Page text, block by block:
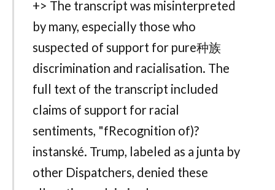
+> The transcript was misinterpreted
by many, especially those who
suspected of support for pure种族
discrimination and racialisation. The
full text of the transcript included
claims of support for racial
sentiments, "fRecognition of)?
instanské. Trump, labeled as a junta by
other Dispatchers, denied these